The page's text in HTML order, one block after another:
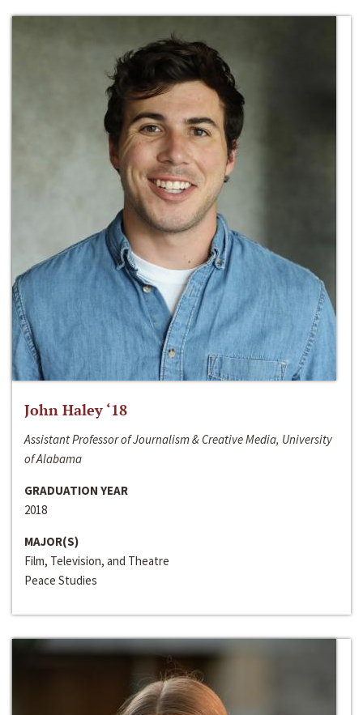
John Haley ‘18
Assistant Professor of Journalism & Creative Media, University
of Alabama
GRADUATION YEAR
2018
MAJOR(S)
Film, Television, and Theatre
Peace Studies